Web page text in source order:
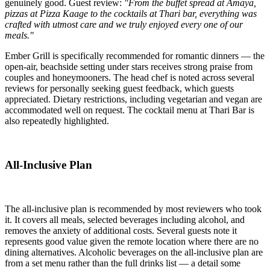
genuinely good. Guest review: "From the buffet spread at Amaya,
pizzas at Pizza Kaage to the cocktails at Thari bar, everything was
crafted with utmost care and we truly enjoyed every one of our
meals."
Ember Grill is specifically recommended for romantic dinners — the
open-air, beachside setting under stars receives strong praise from
couples and honeymooners. The head chef is noted across several
reviews for personally seeking guest feedback, which guests
appreciated. Dietary restrictions, including vegetarian and vegan are
accommodated well on request. The cocktail menu at Thari Bar is
also repeatedly highlighted.
All-Inclusive Plan
The all-inclusive plan is recommended by most reviewers who took
it. It covers all meals, selected beverages including alcohol, and
removes the anxiety of additional costs. Several guests note it
represents good value given the remote location where there are no
dining alternatives. Alcoholic beverages on the all-inclusive plan are
from a set menu rather than the full drinks list — a detail some